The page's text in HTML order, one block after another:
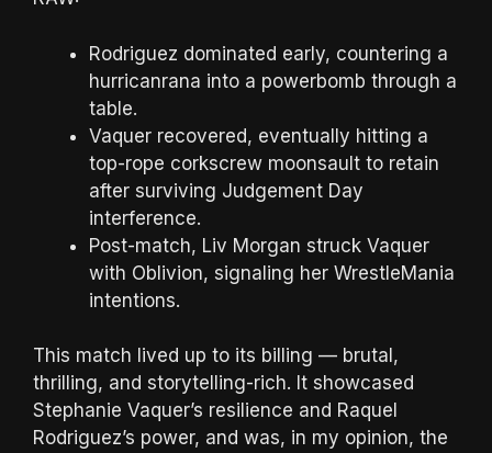
Rodriguez dominated early, countering a
hurricanrana into a powerbomb through a
table.
Vaquer recovered, eventually hitting a
top-rope corkscrew moonsault to retain
after surviving Judgement Day
interference.
Post-match, Liv Morgan struck Vaquer
with Oblivion, signaling her WrestleMania
intentions.
This match lived up to its billing — brutal,
thrilling, and storytelling-rich. It showcased
Stephanie Vaquer’s resilience and Raquel
Rodriguez’s power, and was, in my opinion, the